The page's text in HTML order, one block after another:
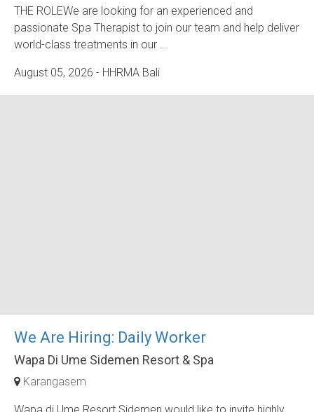
THE ROLEWe are looking for an experienced and
passionate Spa Therapist to join our team and help deliver
world-class treatments in our ...
August 05, 2026 - HHRMA Bali
We Are Hiring: Daily Worker
Wapa Di Ume Sidemen Resort & Spa
Karangasem